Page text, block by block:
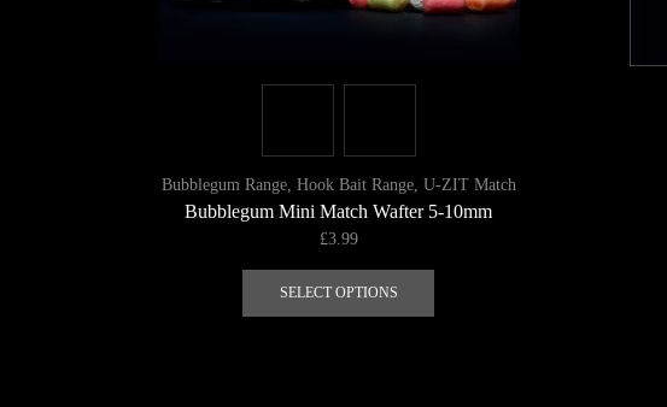
Bubblegum Range, Hook Bait Range, U-ZIT Match
Bubblegum Mini Match Wafter 5-10mm
£3.99
SELECT OPTIONS
has